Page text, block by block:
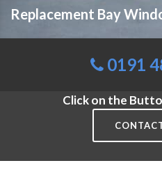
Replacement Bay
0191
Click on the